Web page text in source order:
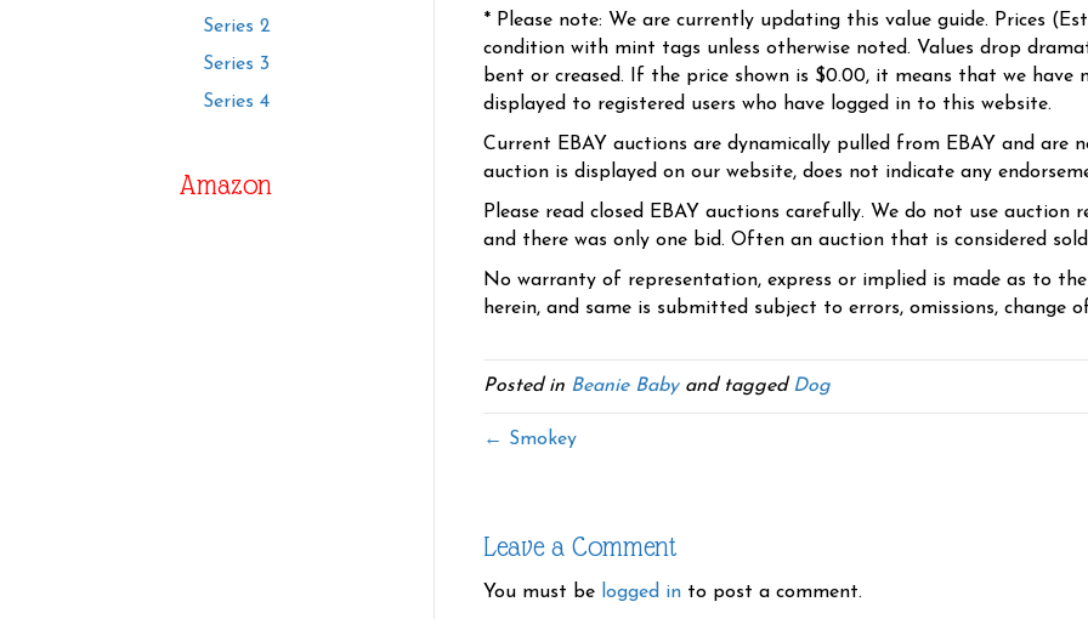
Series 2
Series 3
Series 4
Amazon
* Please note: We are currently updating this value guide. Prices
condition with mint tags unless otherwise noted. Values drop
bent or creased. If the price shown is $0.00, it means that we have
displayed to registered users who have logged in to this website.
Current EBAY auctions are dynamically pulled from EBAY and are
auction is displayed on our website, does not indicate any
Please read closed EBAY auctions carefully. We do not use
and there was only one bid. Often an auction that is considered
No warranty of representation, express or implied is made as to
herein, and same is submitted subject to errors, omissions, change
Posted in Beanie Babyand tagged Dog
← Smokey
Leave a Comment
You must be logged in to post a comment.